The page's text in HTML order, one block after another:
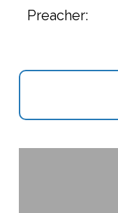
Preacher: